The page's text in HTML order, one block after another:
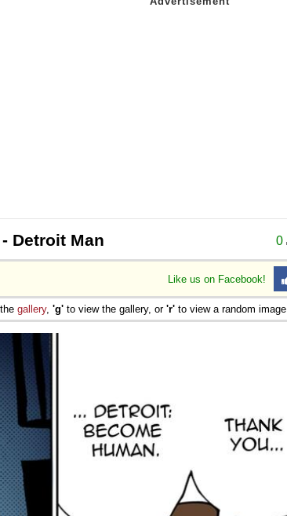
0
- Detroit Man
Like us on Facebook!
gallery, 'g' to view the gallery, or 'r' to view a random image.